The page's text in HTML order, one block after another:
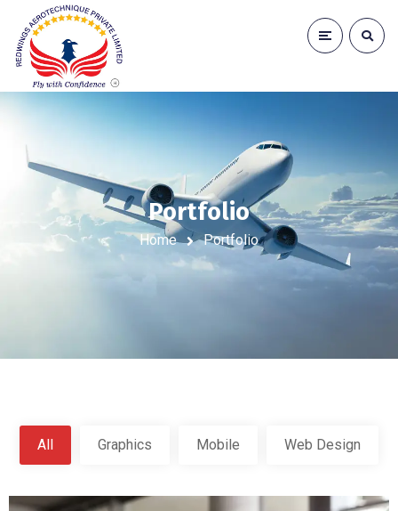
Portfolio
Home Portfolio
All Graphics Mobile Web Design